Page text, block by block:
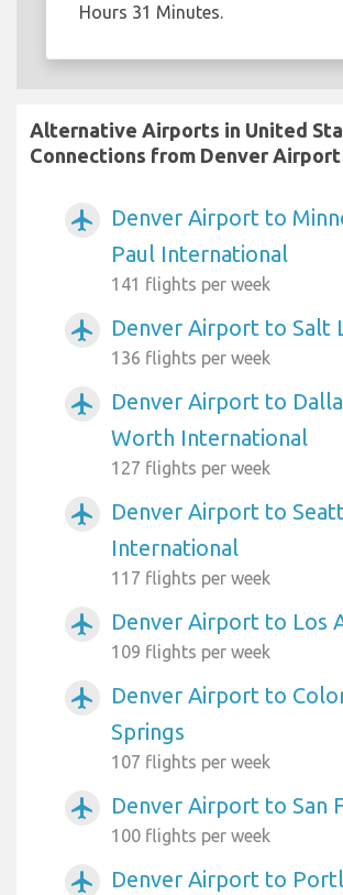
Hours 31 Minutes.
Alternative Airports in United
Connections from Denver Airport
airplanemode_active
Denver Airport to
Paul International
141 flights per week
airplanemode_active Denver Airport to Salt
136 flights per week
airplanemode_active
Denver Airport to
Worth International
127 flights per week
airplanemode_active
Denver Airport to
International
117 flights per week
airplanemode_active Denver Airport to Los
109 flights per week
airplanemode_active
Denver Airport to
Springs
107 flights per week
airplanemode_active Denver Airport to San
100 flights per week
airplanemode_active
Denver Airport to